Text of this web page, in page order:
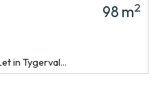
98 m2
in Tygerval...